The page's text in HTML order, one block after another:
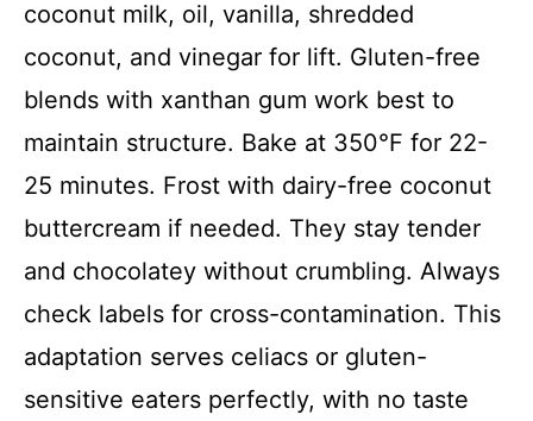
coconut milk, oil, vanilla, shredded
coconut, and vinegar for lift. Gluten-free
blends with xanthan gum work best to
maintain structure. Bake at 350°F for 22-
25 minutes. Frost with dairy-free coconut
buttercream if needed. They stay tender
and chocolatey without crumbling. Always
check labels for cross-contamination. This
adaptation serves celiacs or gluten-
sensitive eaters perfectly, with no taste